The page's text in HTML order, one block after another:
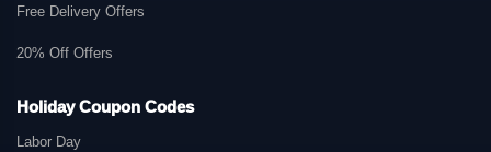
Free Delivery Offers
20% Off Offers
Holiday Coupon Codes
Labor Day